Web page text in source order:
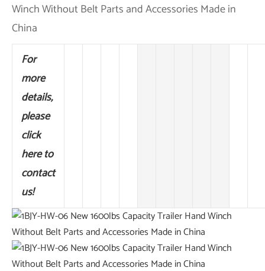
For
more
details,
please
click
here to
contact
us!